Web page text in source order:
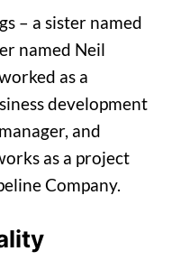
– a sister named
named Neil
as a
development
and
as a project
Company.